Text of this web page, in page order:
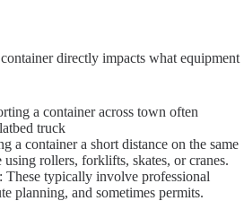
directly impacts what equipment
a container across town often
truck
a container a short distance on the same
rollers, forklifts, skates, or cranes.
These typically involve professional
planning, and sometimes permits.